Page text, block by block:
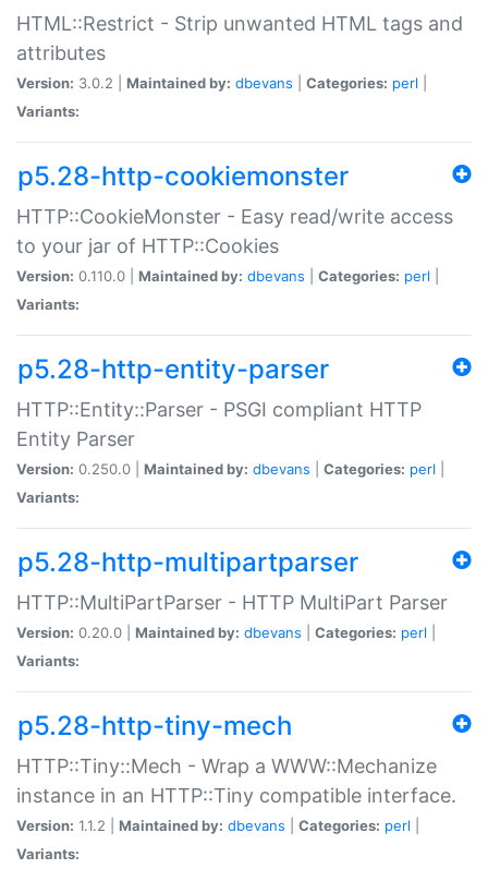
HTML::Restrict - Strip unwanted HTML tags and
attributes
Version: 3.0.2 | Maintained by: dbevans Categories: perl
Variants:
p5.28-http-cookiemonster
HTTP::CookieMonster - Easy read/write access
to your jar of HTTP::Cookies
Version: 0.110.0 | Maintained by: dbevans Categories: perl
Variants:
p5.28-http-entity-parser
HTTP::Entity::Parser - PSGI compliant HTTP
Entity Parser
Version: 0.250.0 | Maintained by: dbevans Categories: perl
Variants:
p5.28-http-multipartparser
HTTP::MultiPartParser - HTTP MultiPart Parser
Version: 0.20.0 | Maintained by: dbevans Categories: perl
Variants:
p5.28-http-tiny-mech
HTTP::Tiny::Mech - Wrap a WWW::Mechanize
instance in an HTTP::Tiny compatible interface.
Version: 1.1.2 | Maintained by: dbevans Categories: perl
Variants: